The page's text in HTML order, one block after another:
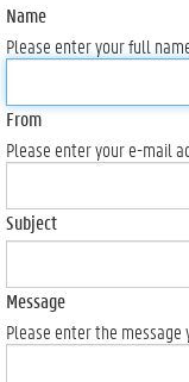
Name
Please enter your full
From
Please enter your e-mail
Subject
Message
Please enter the message